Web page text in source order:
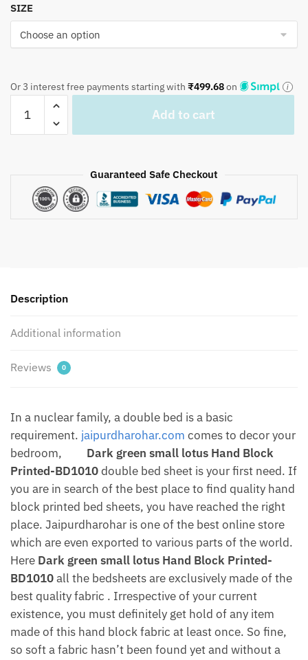
SIZE
Or 3 interest free payments starting with ₹499.68on
green
small
Printed-
Add to cart
Guaranteed Safe Checkout
Description
Additional information
Reviews 0
In a nuclear family, a double bed is a basic
requirement. jaipurdharohar.com comes to decor your
bedroom, Dark green small lotus Hand Block
Printed-BD1010double bed sheet is your first need. If
you are in search of the best place to find quality hand
block printed bed sheets, you have reached the right
place. Jaipurdharohar is one of the best online store
which are even exported to various parts of the world.
Here Dark green small lotus Hand Block Printed-
BD1010all the bedsheets are exclusively made of the
best quality fabric . Irrespective of your current
existence, you must definitely get hold of any item
made of this hand block fabric at least once. So fine,
so soft a fabric hasn’t been found yet and without a